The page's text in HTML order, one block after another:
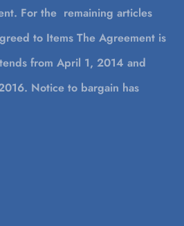
For the remaining articles
to Items The Agreement is
from April 1, 2014 and
Notice to bargain has